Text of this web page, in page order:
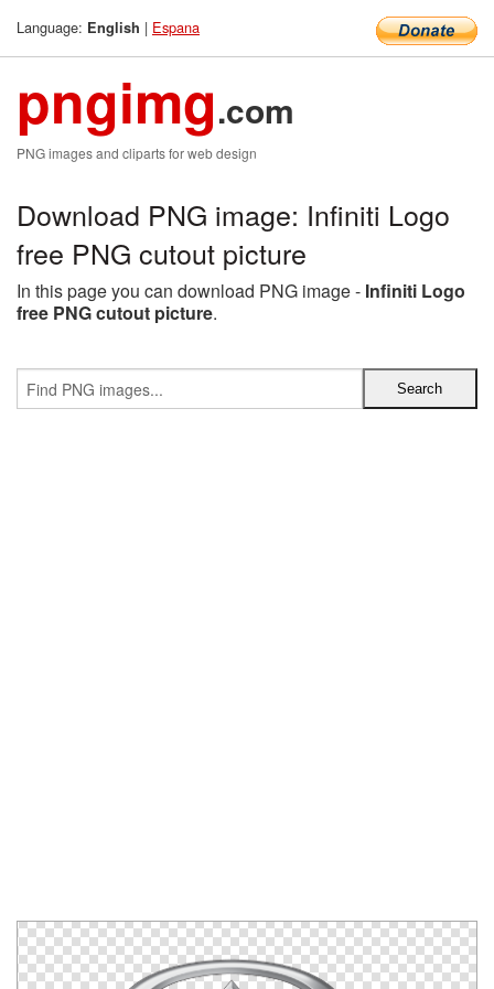
Language: English | Espana
pngimg.com
PNG images and cliparts for web design
Download PNG image: Infiniti Logo
free PNG cutout picture
In this page you can download PNG image - Infiniti Logo
free PNG cutout picture.